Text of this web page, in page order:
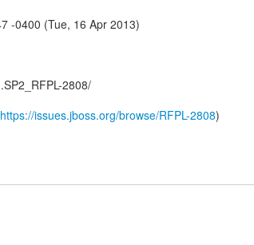
-0400 (Tue, 16 Apr 2013)
2808/
https://issues.jboss.org/browse/RFPL-2808)